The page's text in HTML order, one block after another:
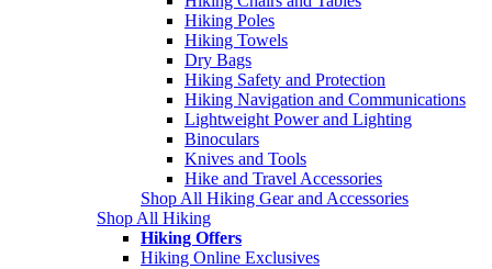
Hiking Poles
Hiking Towels
Dry Bags
Hiking Safety and Protection
Hiking Navigation and Communications
Lightweight Power and Lighting
Binoculars
Knives and Tools
Hike and Travel Accessories
Shop All Hiking Gear and Accessories
Shop All Hiking
Hiking Offers
Hiking Online Exclusives